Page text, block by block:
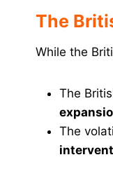
The
While the
The
The